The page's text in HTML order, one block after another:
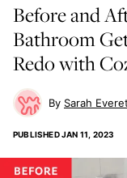
Before and
Bathroom
Redo with
Sarah
PUBLISHEDJAN 11, 2023